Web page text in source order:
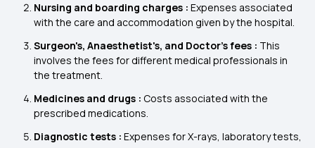
Nursing and boarding charges : Expenses associated
with the care and accommodation given by the hospital.
Surgeon's, Anaesthetist's, and Doctor's fees : This
involves the fees for different medical professionals in
the treatment.
Medicines and drugs : Costs associated with the
prescribed medications.
Diagnostic tests : Expenses for X-rays, laboratory tests,